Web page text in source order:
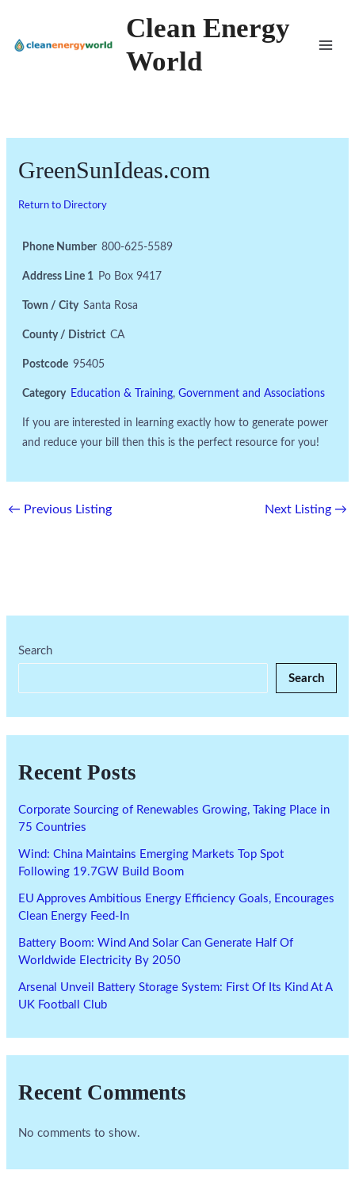
content
Clean Energy
World
GreenSunIdeas.com
Return to Directory
Phone Number 800-625-5589
Address Line 1 Po Box 9417
Town / City Santa Rosa
County / District CA
Postcode 95405
Category Education & Training,Government and Associations
If you are interested in learning exactly how to generate power
and reduce your bill then this is the perfect resource for you!
← Previous Listing Next Listing →
Search
Search
Recent Posts
Corporate Sourcing of Renewables Growing, Taking Place in
75 Countries
Wind: China Maintains Emerging Markets Top Spot
Following 19.7GW Build Boom
EU Approves Ambitious Energy Efficiency Goals, Encourages
Clean Energy Feed-In
Battery Boom: Wind And Solar Can Generate Half Of
Worldwide Electricity By 2050
Arsenal Unveil Battery Storage System: First Of Its Kind At A
UK Football Club
Recent Comments
No comments to show.